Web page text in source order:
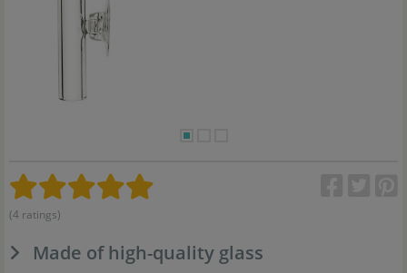
(4 ratings)
Made of high-quality glass